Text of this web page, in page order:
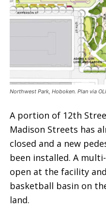
Northwest Park, Hoboken. Plan via
A portion of 12th
Madison Streets has
closed and a new
been installed. A
open at the facility
basketball basin on
land.